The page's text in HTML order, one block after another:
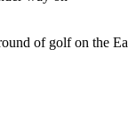
of golf on the